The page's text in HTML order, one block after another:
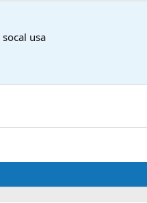
socal usa